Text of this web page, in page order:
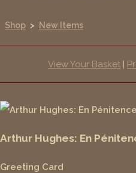
Shop > New Items
View Your Basket |
Arthur Hughes: En
Greeting Card